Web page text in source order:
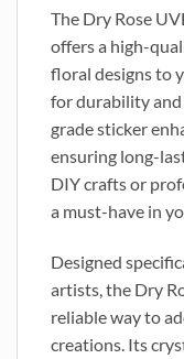
The Dry Rose
offers a high-
floral designs to
for durability and
grade sticker
ensuring long-
DIY crafts or
a must-have in
Designed
artists, the Dry
reliable way to
creations. Its